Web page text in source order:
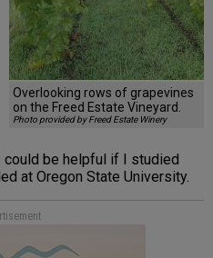
Overlooking rows of grapevines
on the Freed Estate Vineyard.
Photo provided by Freed Estate Winery
be helpful if I studied
at Oregon State University.